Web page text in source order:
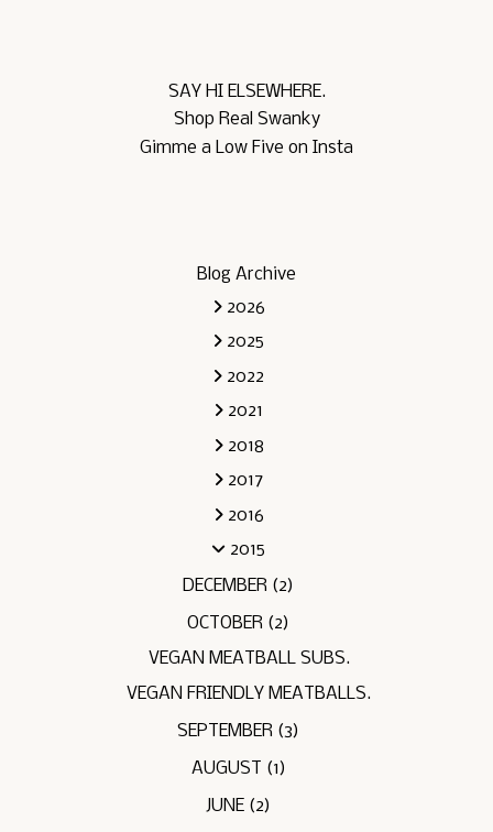
SAY HI ELSEWHERE.
Shop Real Swanky
Gimme a Low Five on Insta
Blog Archive
2026
2025
2022
2021
2018
2017
2016
2015
DECEMBER (2)
OCTOBER (2)
VEGAN MEATBALL SUBS.
VEGAN FRIENDLY MEATBALLS.
SEPTEMBER (3)
AUGUST (1)
JUNE (2)